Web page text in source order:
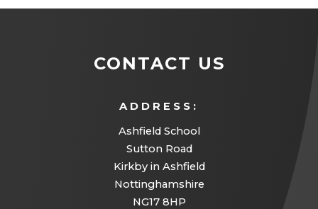
CONTACT US
ADDRESS:
Ashfield School
Sutton Road
Kirkby in Ashfield
Nottinghamshire
NG17 8HP